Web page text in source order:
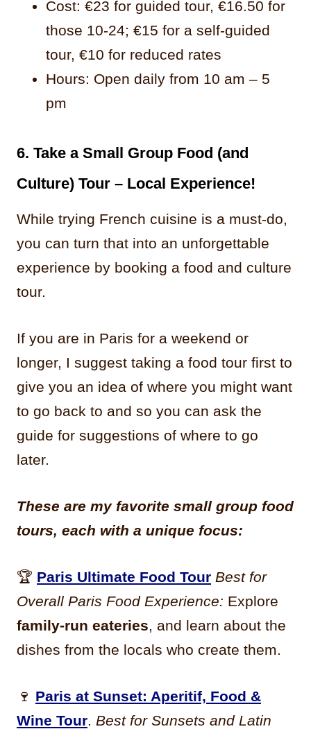
Cost: €23 for guided tour, €16.50 for
those 10-24; €15 for a self-guided
tour, €10 for reduced rates
Hours: Open daily from 10 am – 5
pm
6. Take a Small Group Food (and
Culture) Tour – Local Experience!
While trying French cuisine is a must-do,
you can turn that into an unforgettable
experience by booking a food and culture
tour.
If you are in Paris for a weekend or
longer, I suggest taking a food tour first to
give you an idea of where you might want
to go back to and so you can ask the
guide for suggestions of where to go
later.
These are my favorite small group food
tours, each with a unique focus:
🏆 Paris Ultimate Food Tour Best for
Overall Paris Food Experience: Explore
family-run eateries , and learn about the
dishes from the locals who create them.
🍷 Paris at Sunset: Aperitif, Food &
Wine Tour Best for Sunsets and Latin